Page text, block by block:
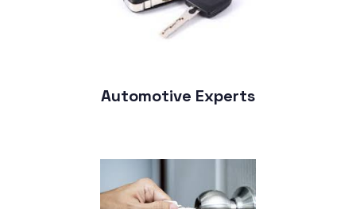
Automotive Experts